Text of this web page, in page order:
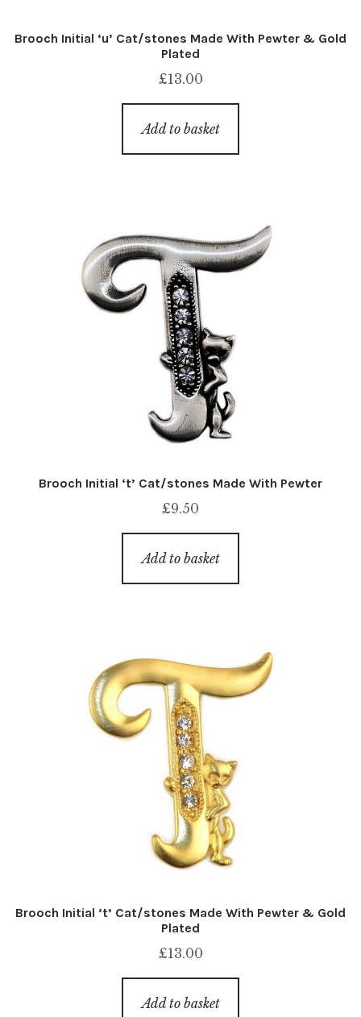
Brooch Initial ‘u’ Cat/stones Made With Pewter & Gold
Plated
£13.00
Add to basket
Brooch Initial ‘t’ Cat/stones Made With Pewter
£9.50
Add to basket
Brooch Initial ‘t’ Cat/stones Made With Pewter & Gold
Plated
£13.00
Add to basket